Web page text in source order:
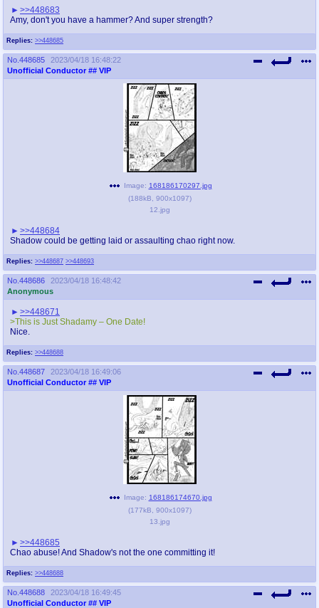
Replies: >>448685
>>448683
Amy, don't you have a hammer? And super strength?
No. 448685
2023/04/18 16:48:22
Unofficial Conductor ## VIP
Replies: >>448687 >>448693
Image: 168186170297.jpg
(188kB 900x1097)
12.jpg
>>448684
Shadow could be getting laid or assaulting chao right now.
No. 448686
2023/04/18 16:48:42
Anonymous
Replies: >>448688
>>448671
>This is Just Shadamy – One Date!
Nice.
No. 448687
2023/04/18 16:49:06
Unofficial Conductor ## VIP
Replies: >>448688
Image: 168186174670.jpg
(177kB 900x1097)
13.jpg
>>448685
Chao abuse! And Shadow's not the one committing it!
No. 448688
2023/04/18 16:49:45
Unofficial Conductor ## VIP